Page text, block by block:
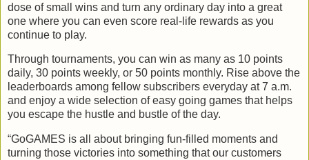
dose of small wins and turn any ordinary day into a great
one where you can even score real-life rewards as you
continue to play.
Through tournaments, you can win as many as 10 points
daily, 30 points weekly, or 50 points monthly. Rise above the
leaderboards among fellow subscribers everyday at 7 a.m.
and enjoy a wide selection of easy going games that helps
you escape the hustle and bustle of the day.
“GoGAMES is all about bringing fun-filled moments and
turning those victories into something that our customers